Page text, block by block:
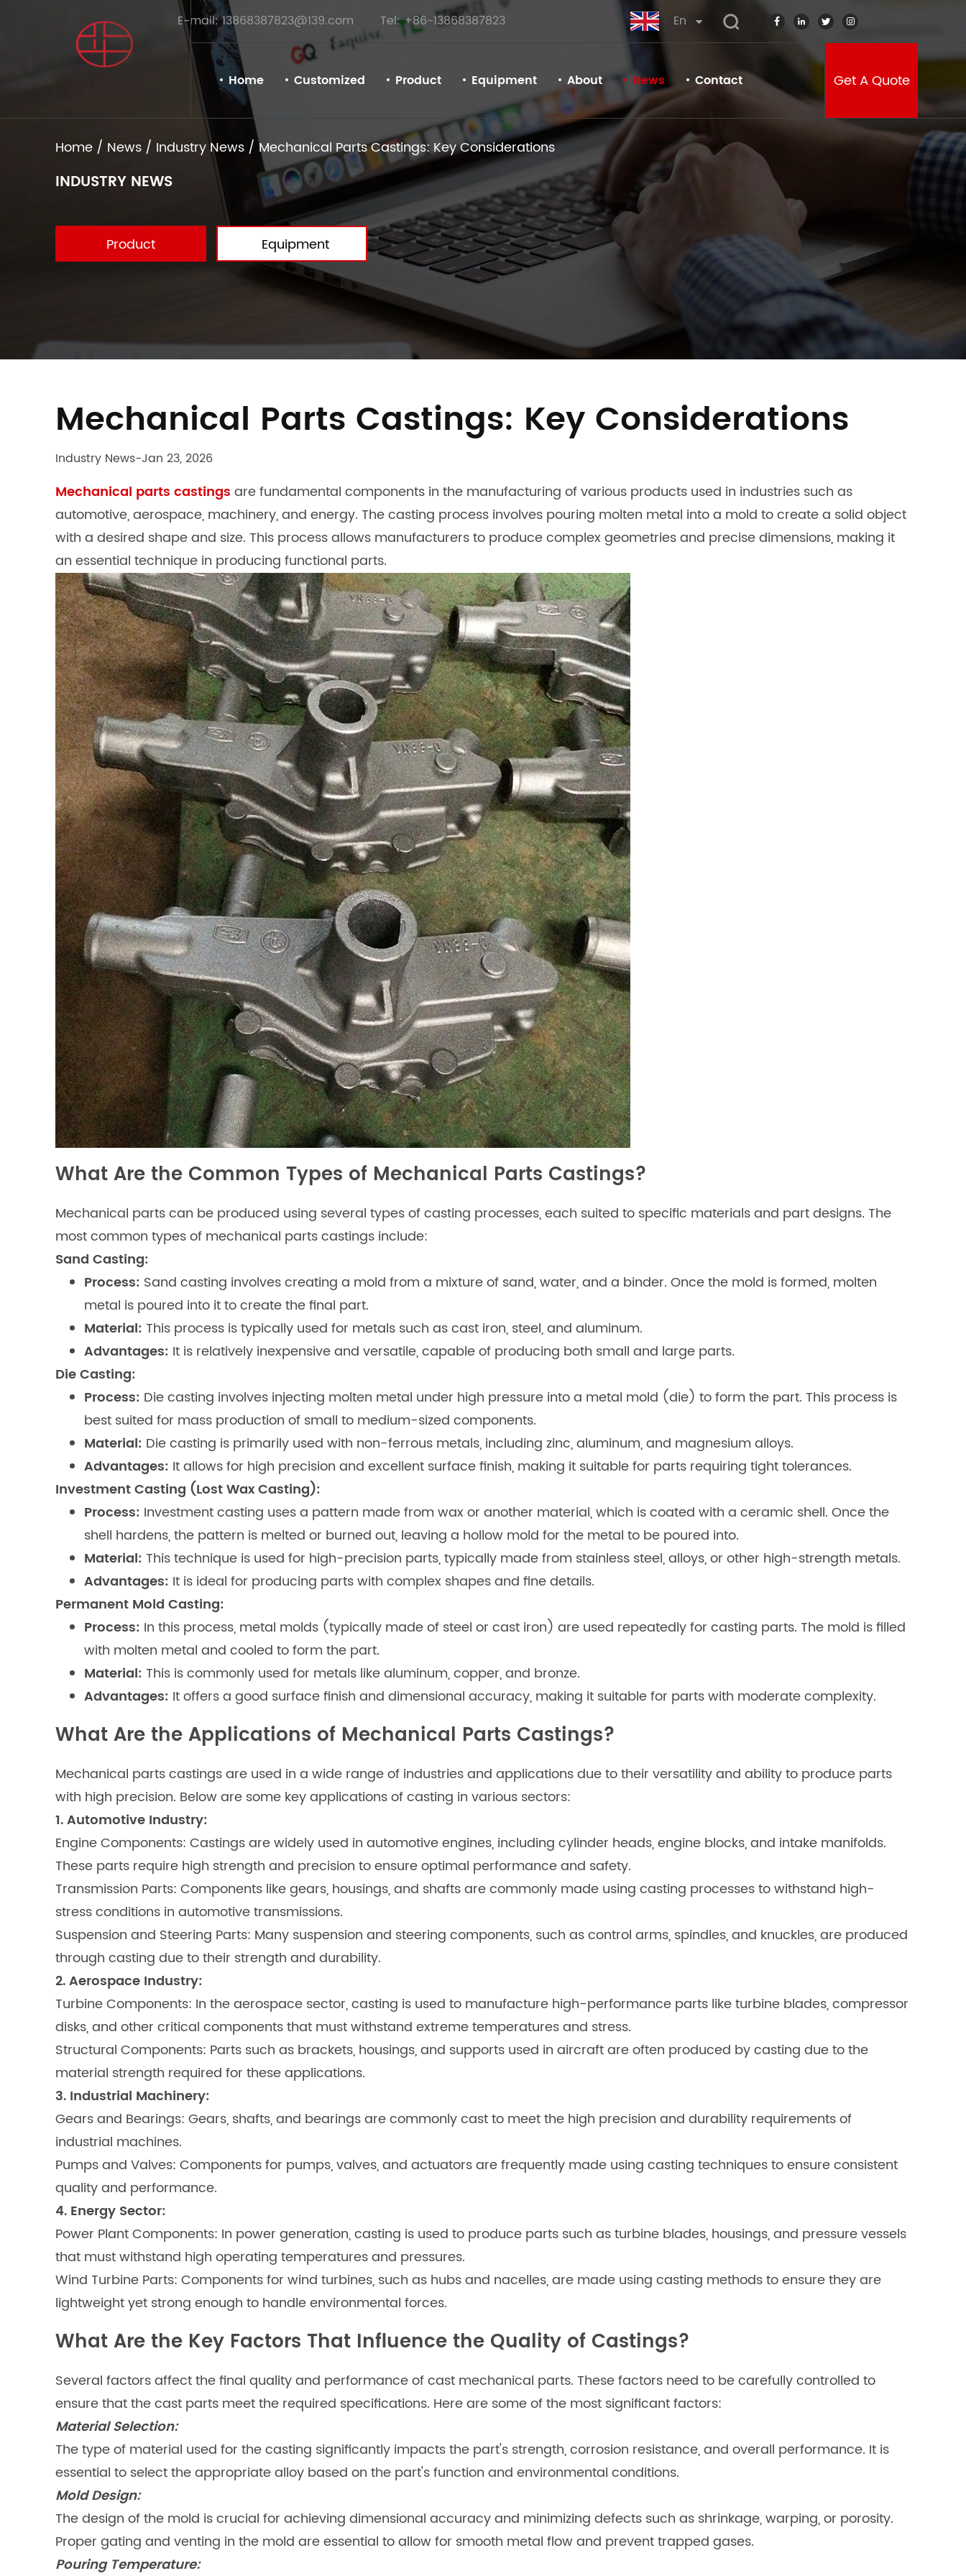
E-mail: 13868387823@139.com Tel: +86-13868387823 En
Home Customized Product Equipment About News Contact Get A Quote
Home / News / Industry News / Mechanical Parts Castings: Key Considerations
INDUSTRY NEWS
Product Equipment
Mechanical Parts Castings: Key Considerations
Industry News-Jan 23, 2026
Mechanical parts castings are fundamental components in the manufacturing of various products used in industries such as
automotive, aerospace, machinery, and energy. The casting process involves pouring molten metal into a mold to create a solid object
with a desired shape and size. This process allows manufacturers to produce complex geometries and precise dimensions, making it
an essential technique in producing functional parts.
What Are the Common Types of Mechanical Parts Castings?
Mechanical parts can be produced using several types of casting processes, each suited to specific materials and part designs. The
most common types of mechanical parts castings include:
Sand Casting:
Process: Sand casting involves creating a mold from a mixture of sand, water, and a binder. Once the mold is formed, molten
metal is poured into it to create the final part.
Material: This process is typically used for metals such as cast iron, steel, and aluminum.
Advantages: It is relatively inexpensive and versatile, capable of producing both small and large parts.
Die Casting:
Process: Die casting involves injecting molten metal under high pressure into a metal mold (die) to form the part. This process is
best suited for mass production of small to medium-sized components.
Material: Die casting is primarily used with non-ferrous metals, including zinc, aluminum, and magnesium alloys.
Advantages: It allows for high precision and excellent surface finish, making it suitable for parts requiring tight tolerances.
Investment Casting (Lost Wax Casting):
Process: Investment casting uses a pattern made from wax or another material, which is coated with a ceramic shell. Once the
shell hardens, the pattern is melted or burned out, leaving a hollow mold for the metal to be poured into.
Material: This technique is used for high-precision parts, typically made from stainless steel, alloys, or other high-strength metals.
Advantages: It is ideal for producing parts with complex shapes and fine details.
Permanent Mold Casting:
Process: In this process, metal molds (typically made of steel or cast iron) are used repeatedly for casting parts. The mold is filled
with molten metal and cooled to form the part.
Material: This is commonly used for metals like aluminum, copper, and bronze.
Advantages: It offers a good surface finish and dimensional accuracy, making it suitable for parts with moderate complexity.
What Are the Applications of Mechanical Parts Castings?
Mechanical parts castings are used in a wide range of industries and applications due to their versatility and ability to produce parts
with high precision. Below are some key applications of casting in various sectors:
1. Automotive Industry:
Engine Components: Castings are widely used in automotive engines, including cylinder heads, engine blocks, and intake manifolds.
These parts require high strength and precision to ensure optimal performance and safety.
Transmission Parts: Components like gears, housings, and shafts are commonly made using casting processes to withstand high-
stress conditions in automotive transmissions.
Suspension and Steering Parts: Many suspension and steering components, such as control arms, spindles, and knuckles, are produced
through casting due to their strength and durability.
2. Aerospace Industry:
Turbine Components: In the aerospace sector, casting is used to manufacture high-performance parts like turbine blades, compressor
disks, and other critical components that must withstand extreme temperatures and stress.
Structural Components: Parts such as brackets, housings, and supports used in aircraft are often produced by casting due to the
material strength required for these applications.
3. Industrial Machinery:
Gears and Bearings: Gears, shafts, and bearings are commonly cast to meet the high precision and durability requirements of
industrial machines.
Pumps and Valves: Components for pumps, valves, and actuators are frequently made using casting techniques to ensure consistent
quality and performance.
4. Energy Sector:
Power Plant Components: In power generation, casting is used to produce parts such as turbine blades, housings, and pressure vessels
that must withstand high operating temperatures and pressures.
Wind Turbine Parts: Components for wind turbines, such as hubs and nacelles, are made using casting methods to ensure they are
lightweight yet strong enough to handle environmental forces.
What Are the Key Factors That Influence the Quality of Castings?
Several factors affect the final quality and performance of cast mechanical parts. These factors need to be carefully controlled to
ensure that the cast parts meet the required specifications. Here are some of the most significant factors:
Material Selection:
The type of material used for the casting significantly impacts the part's strength, corrosion resistance, and overall performance. It is
essential to select the appropriate alloy based on the part's function and environmental conditions.
Mold Design:
The design of the mold is crucial for achieving dimensional accuracy and minimizing defects such as shrinkage, warping, or porosity.
Proper gating and venting in the mold are essential to allow for smooth metal flow and prevent trapped gases.
Pouring Temperature: